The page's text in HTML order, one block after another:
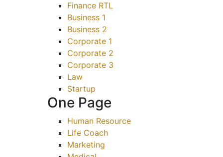
Finance RTL
Business 1
Business 2
Corporate 1
Corporate 2
Corporate 3
Law
Startup
One Page
Human Resource
Life Coach
Marketing